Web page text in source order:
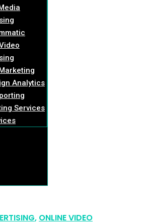
Analytics
Services
, ONLINE VIDEO